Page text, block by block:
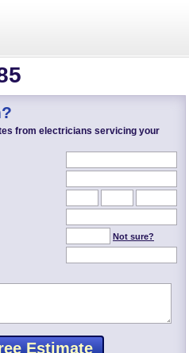
from electricians servicing your
Not sure?